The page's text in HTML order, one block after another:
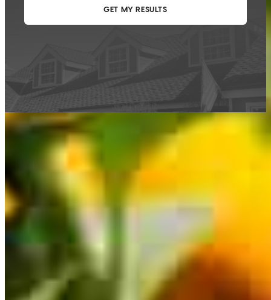
This calculator is being provided for educational purposes only. The results
are estimates based on information you provided and may not reflect
CrossCountry Mortgage, LLC product terms. The information cannot be
for a specific product or service.